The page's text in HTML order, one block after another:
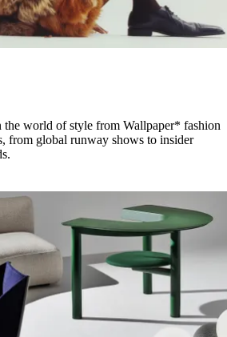
the world of style from Wallpaper* fashion
from global runway shows to insider